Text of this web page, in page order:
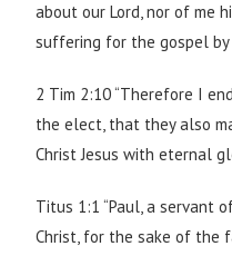
about our Lord, nor of me
suffering for the gospel by
2 Tim 2:10 “Therefore I
the elect, that they also
Christ Jesus with eternal
Titus 1:1 “Paul, a servant
Christ, for the sake of the